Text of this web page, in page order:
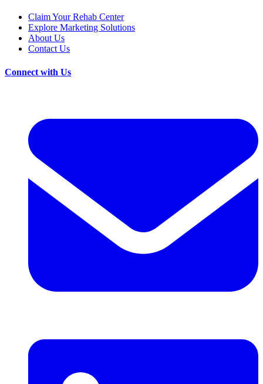
Claim Your Rehab Center
Explore Marketing Solutions
About Us
Contact Us
Connect with Us